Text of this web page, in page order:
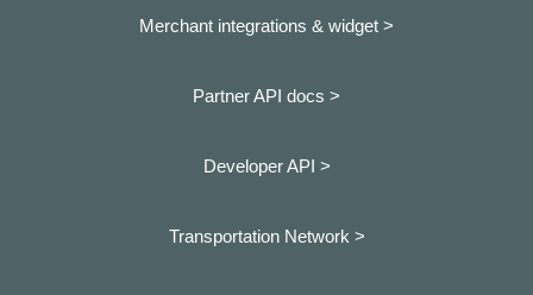
Merchant integrations & widget >
Partner API docs >
Developer API >
Transportation Network >